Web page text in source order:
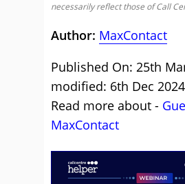
necessarily reflect those of Call
Author: MaxContact
Published On: 25th
modified: 6th Dec 2024
Read more about -
MaxContact